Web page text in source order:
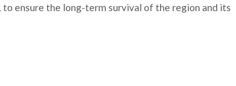
ensure the long-term survival of the region and its